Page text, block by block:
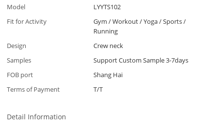
Model
LYYTS102
Fit for Activity
Gym / Workout / Yoga / Sports /
Running
Design
Crew neck
Samples
Support Custom Sample 3-7days
FOB port
Shang Hai
Terms of Payment
T/T
Detail Information